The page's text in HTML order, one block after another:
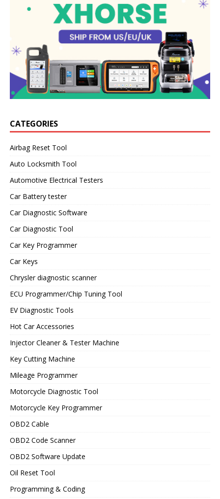
CATEGORIES
Airbag Reset Tool
Auto Locksmith Tool
Automotive Electrical Testers
Car Battery tester
Car Diagnostic Software
Car Diagnostic Tool
Car Key Programmer
Car Keys
Chrysler diagnostic scanner
ECU Programmer/Chip Tuning Tool
EV Diagnostic Tools
Hot Car Accessories
Injector Cleaner & Tester Machine
Key Cutting Machine
Mileage Programmer
Motorcycle Diagnostic Tool
Motorcycle Key Programmer
OBD2 Cable
OBD2 Code Scanner
OBD2 Software Update
Oil Reset Tool
Programming & Coding